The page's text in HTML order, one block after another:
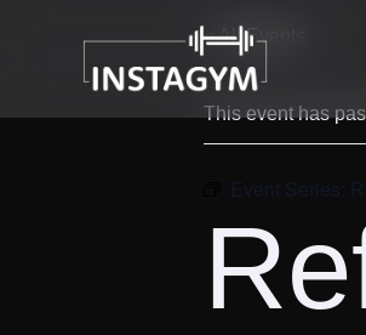
« All Events
This event has
Event Series: